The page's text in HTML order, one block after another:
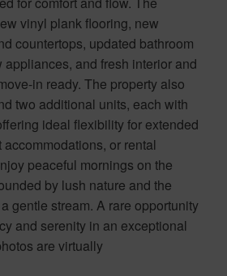
vinyl plank flooring, new
countertops, updated bathroom
and fresh interior and
in ready. The property also
two additional units, each with
ideal flexibility for extended
accommodations, or rental
peaceful mornings on the
by lush nature and the
gentle stream. A rare opportunity
and serenity in an exceptional
are virtually